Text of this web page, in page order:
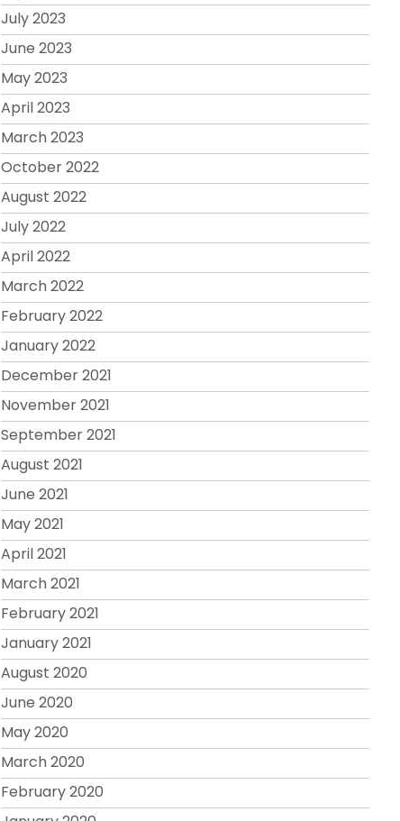
July 2023
June 2023
May 2023
April 2023
March 2023
October 2022
August 2022
July 2022
April 2022
March 2022
February 2022
January 2022
December 2021
November 2021
September 2021
August 2021
June 2021
May 2021
April 2021
March 2021
February 2021
January 2021
August 2020
June 2020
May 2020
March 2020
February 2020